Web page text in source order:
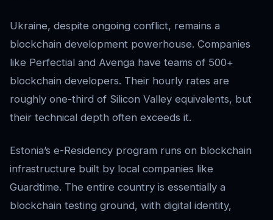
Ukraine, despite ongoing conflict, remains a
blockchain development powerhouse. Companies
like Perfectial and Avenga have teams of 500+
blockchain developers. Their hourly rates are
roughly one-third of Silicon Valley equivalents, but
their technical depth often exceeds it.
Estonia’s e-Residency program runs on blockchain
infrastructure built by local companies like
Guardtime. The entire country is essentially a
blockchain testing ground, with digital identity,